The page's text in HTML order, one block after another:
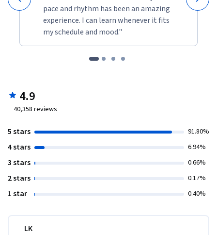
pace and rhythm has been an amazing
experience. I can learn whenever it fits
my schedule and mood."
4.9
40,358 reviews
5 stars 91.80%
4 stars 6.94%
3 stars 0.66%
2 stars 0.17%
1 star 0.40%
LK